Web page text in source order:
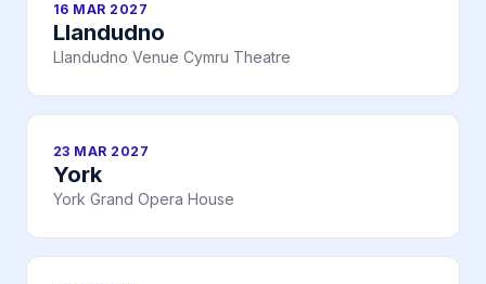
16 MAR 2027
Llandudno
Llandudno Venue Cymru Theatre
23 MAR 2027
York
York Grand Opera House